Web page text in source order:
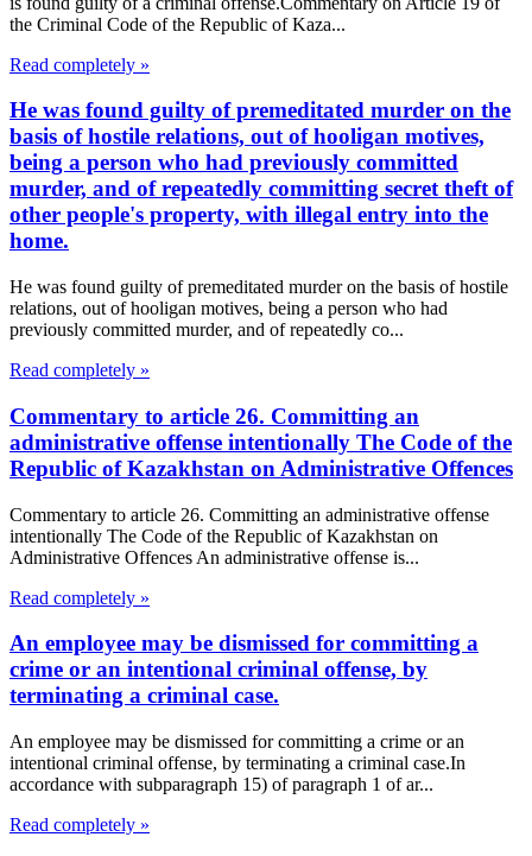
the Criminal Code of the Republic of Kaza...
Read completely »
He was found guilty of premeditated murder on the
basis of hostile relations, out of hooligan motives,
being a person who had previously committed
murder, and of repeatedly committing secret theft of
other people's property, with illegal entry into the
home.
He was found guilty of premeditated murder on the basis of hostile
relations, out of hooligan motives, being a person who had
previously committed murder, and of repeatedly co...
Read completely »
Commentary to article 26. Committing an
administrative offense intentionally The Code of the
Republic of Kazakhstan on Administrative Offences
Commentary to article 26. Committing an administrative offense
intentionally The Code of the Republic of Kazakhstan on
Administrative Offences An administrative offense is...
Read completely »
An employee may be dismissed for committing a
crime or an intentional criminal offense, by
terminating a criminal case.
An employee may be dismissed for committing a crime or an
intentional criminal offense, by terminating a criminal case.In
accordance with subparagraph 15) of paragraph 1 of ar...
Read completely »